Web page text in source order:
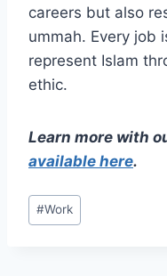
careers but also
ummah. Every job
represent Islam
ethic.
Learn more with
available here.
Post
Tags:
#Work